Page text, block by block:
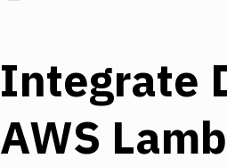
Integrate
AWS